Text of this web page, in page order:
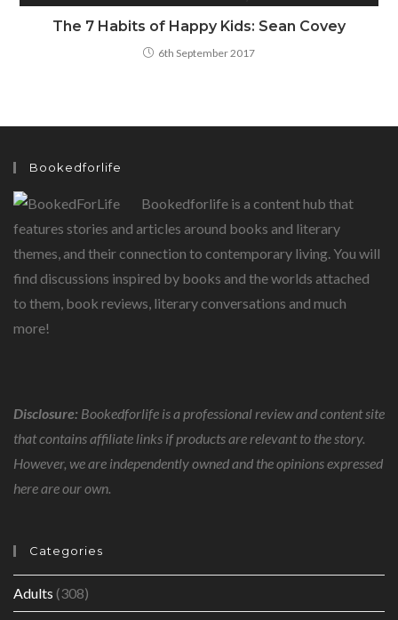
The 7 Habits of Happy Kids: Sean Covey
6th September 2017
Bookedforlife
Bookedforlife is a content hub that
features stories and articles around books and literary
themes, and their connection to contemporary living. You will
find discussions inspired by books and the worlds attached
to them, book reviews, literary conversations and much
more!
Disclosure: Bookedforlife is a professional review and content site
that contains affiliate links if products are relevant to the story.
However, we are independently owned and the opinions expressed
here are our own.
Categories
Adults (308)